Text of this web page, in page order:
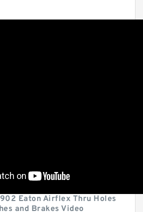
Eaton Airflex Thru Holes
and Brakes Video